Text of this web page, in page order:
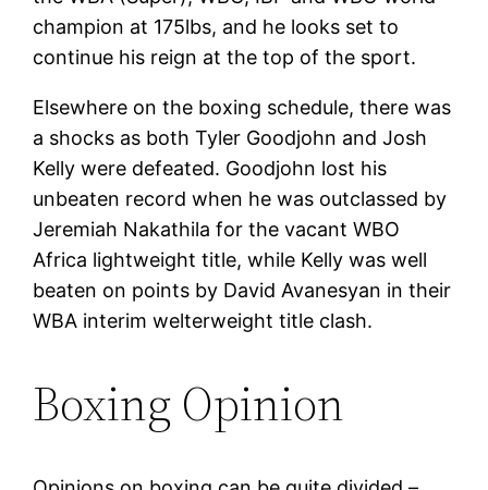
champion at 175lbs, and he looks set to
continue his reign at the top of the sport.
Elsewhere on the boxing schedule, there was
a shocks as both Tyler Goodjohn and Josh
Kelly were defeated. Goodjohn lost his
unbeaten record when he was outclassed by
Jeremiah Nakathila for the vacant WBO
Africa lightweight title, while Kelly was well
beaten on points by David Avanesyan in their
WBA interim welterweight title clash.
Boxing Opinion